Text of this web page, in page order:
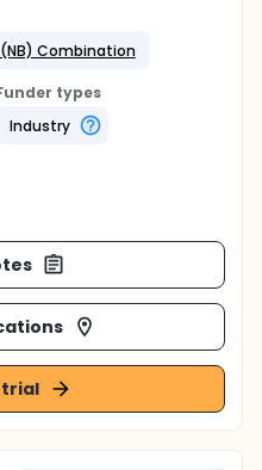
Combination
types
Industry